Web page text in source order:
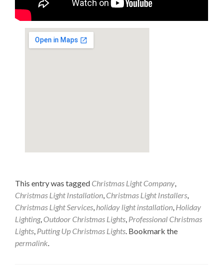
This entry was tagged Christmas Light Company,
Christmas Light Installation, Christmas Light Installers,
Christmas Light Services, holiday light installation, Holiday
Lighting, Outdoor Christmas Lights, Professional Christmas
Lights, Putting Up Christmas Lights. Bookmark the
permalink.